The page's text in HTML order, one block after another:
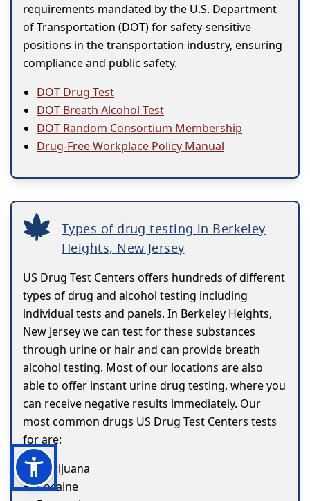
requirements mandated by the U.S. Department
of Transportation (DOT) for safety-sensitive
positions in the transportation industry, ensuring
compliance and public safety.
DOT Drug Test
DOT Breath Alcohol Test
DOT Random Consortium Membership
Drug-Free Workplace Policy Manual
Types of drug testing in Berkeley
Heights, New Jersey
US Drug Test Centers offers hundreds of different
types of drug and alcohol testing including
individual tests and panels. In Berkeley Heights,
New Jersey we can test for these substances
through urine or hair and can provide breath
alcohol testing. Most of our locations are also
able to offer instant urine drug testing, where you
can receive negative results immediately. Our
most common drugs US Drug Test Centers tests
for are:
Marijuana
Cocaine